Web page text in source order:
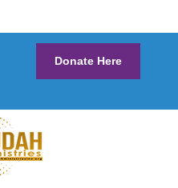
Donate Here